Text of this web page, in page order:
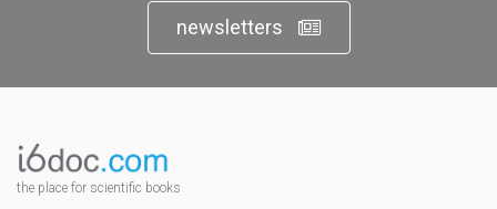
newsletters
the place for scientific books